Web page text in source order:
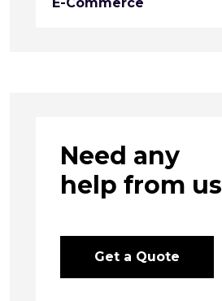
Need any
help from us
Get a Quote